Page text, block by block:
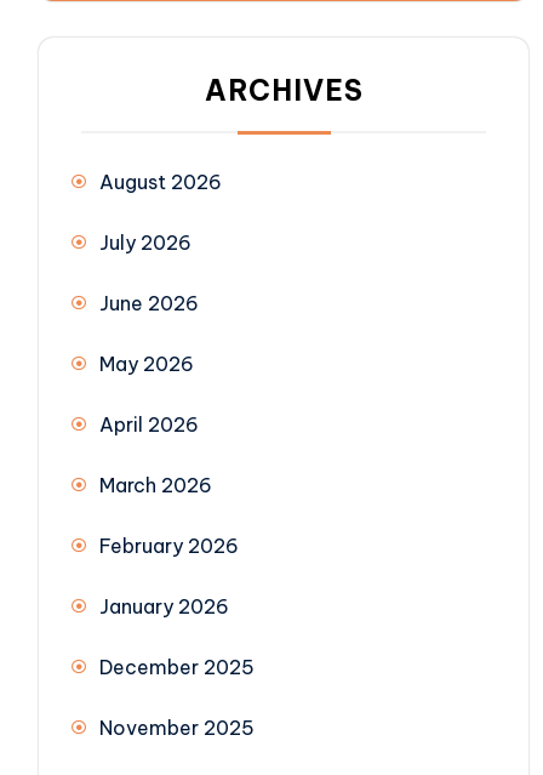
ARCHIVES
August 2026
July 2026
June 2026
May 2026
April 2026
March 2026
February 2026
January 2026
December 2025
November 2025